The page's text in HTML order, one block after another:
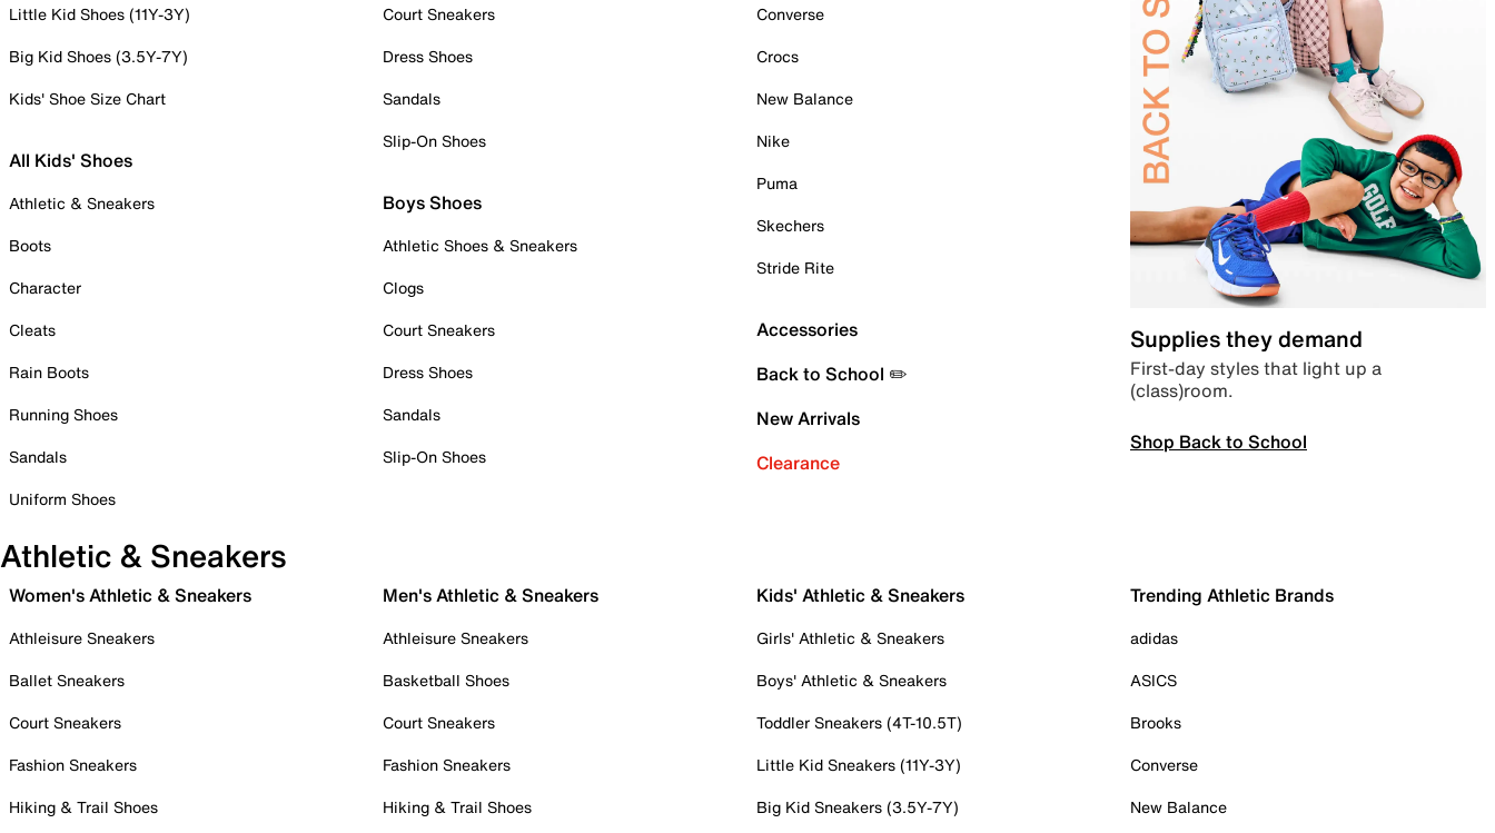
Little Kid Shoes (11Y-3Y)
Big Kid Shoes (3.5Y-7Y)
Kids' Shoe Size Chart
All Kids' Shoes
Athletic & Sneakers
Boots
Character
Cleats
Rain Boots
Running Shoes
Sandals
Uniform Shoes
Court Sneakers
Dress Shoes
Sandals
Slip-On Shoes
Boys Shoes
Athletic Shoes & Sneakers
Clogs
Court Sneakers
Dress Shoes
Sandals
Slip-On Shoes
Converse
Crocs
New Balance
Nike
Puma
Skechers
Stride Rite
Accessories
Back to School ✏️
New Arrivals
Clearance
Supplies they demand
First-day styles that light up a
(class)room.
Shop Back to School
Athletic & Sneakers
Women's Athletic & Sneakers
Athleisure Sneakers
Ballet Sneakers
Court Sneakers
Fashion Sneakers
Hiking & Trail Shoes
Men's Athletic & Sneakers
Athleisure Sneakers
Basketball Shoes
Court Sneakers
Fashion Sneakers
Hiking & Trail Shoes
Kids' Athletic & Sneakers
Girls' Athletic & Sneakers
Boys' Athletic & Sneakers
Toddler Sneakers (4T-10.5T)
Little Kid Sneakers (11Y-3Y)
Big Kid Sneakers (3.5Y-7Y)
Trending Athletic Brands
adidas
ASICS
Brooks
Converse
New Balance